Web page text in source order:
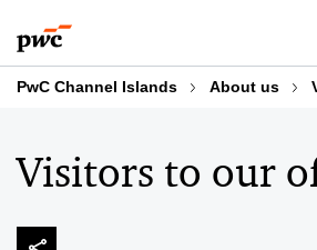
to
content
to
footer
PwC Channel Islands About us
Visitors to our